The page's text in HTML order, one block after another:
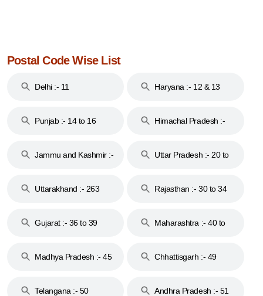
Postal Code Wise List
Delhi :- 11 Haryana :- 12 & 13
Punjab :- 14 to 16
Himachal Pradesh :-
Jammu and Kashmir :-
Uttar Pradesh :- 20 to
Uttarakhand :- 263
Rajasthan :- 30 to 34
Gujarat :- 36 to 39
Maharashtra :- 40 to
Madhya Pradesh :- 45
Chhattisgarh :- 49
Telangana :- 50
Andhra Pradesh :- 51